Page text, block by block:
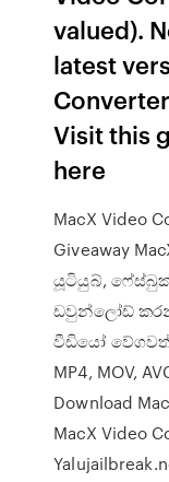
valued).
latest
Visit this
here
MacX Video
Giveaway
යූටියුබ්,
ඩවුන්ලෝඩ්
වීඩියෝ වේගවත්ව
MP4, MOV,
Download
MacX Video